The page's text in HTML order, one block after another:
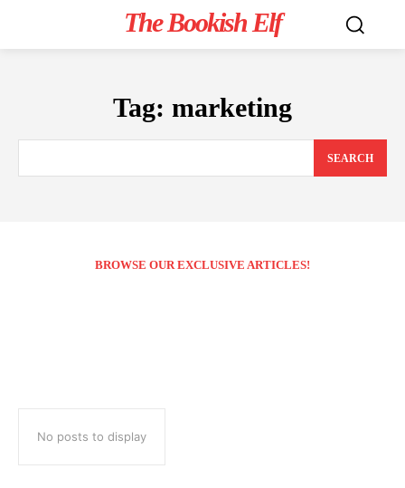
The Bookish Elf
Tag: marketing
SEARCH
BROWSE OUR EXCLUSIVE ARTICLES!
No posts to display